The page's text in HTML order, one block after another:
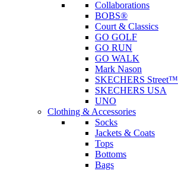
Collaborations
BOBS®
Court & Classics
GO GOLF
GO RUN
GO WALK
Mark Nason
SKECHERS Street™
SKECHERS USA
UNO
Clothing & Accessories
Socks
Jackets & Coats
Tops
Bottoms
Bags